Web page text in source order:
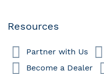
Resources
Partner with Us
Become a Dealer